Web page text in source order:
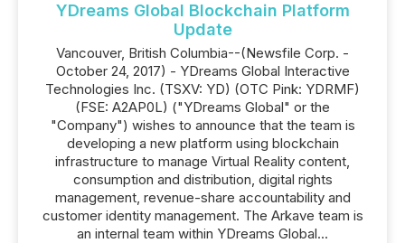
YDreams Global Blockchain Platform
Update
Vancouver, British Columbia--(Newsfile Corp. -
October 24, 2017) - YDreams Global Interactive
Technologies Inc. (TSXV: YD) (OTC Pink: YDRMF)
(FSE: A2AP0L) ("YDreams Global" or the
"Company") wishes to announce that the team is
developing a new platform using blockchain
infrastructure to manage Virtual Reality content,
consumption and distribution, digital rights
management, revenue-share accountability and
customer identity management. The Arkave team is
an internal team within YDreams Global...